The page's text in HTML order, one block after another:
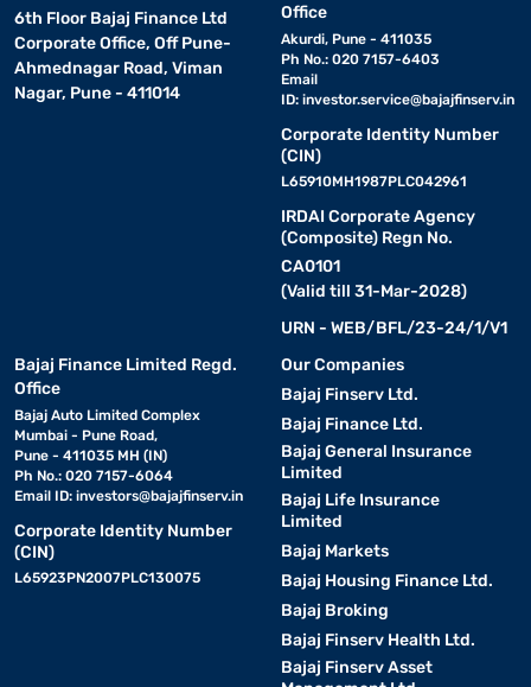
6th Floor Bajaj Finance Ltd
Corporate Office, Off Pune-
Ahmednagar Road, Viman
Nagar, Pune - 411014
Office
Akurdi, Pune - 411035
Ph No.: 020 7157-6403
Email
ID: investor.service@bajajfinserv.in
Corporate Identity Number
(CIN)
L65910MH1987PLC042961
IRDAI Corporate Agency
(Composite) Regn No.
CA0101
(Valid till 31-Mar-2028)
URN - WEB/BFL/23-24/1/V1
Bajaj Finance Limited Regd.
Office
Bajaj Auto Limited Complex
Mumbai - Pune Road,
Pune - 411035 MH (IN)
Ph No.: 020 7157-6064
Email ID: investors@bajajfinserv.in
Corporate Identity Number
(CIN)
L65923PN2007PLC130075
Our Companies
Bajaj Finserv Ltd.
Bajaj Finance Ltd.
Bajaj General Insurance
Limited
Bajaj Life Insurance
Limited
Bajaj Markets
Bajaj Housing Finance Ltd.
Bajaj Broking
Bajaj Finserv Health Ltd.
Bajaj Finserv Asset